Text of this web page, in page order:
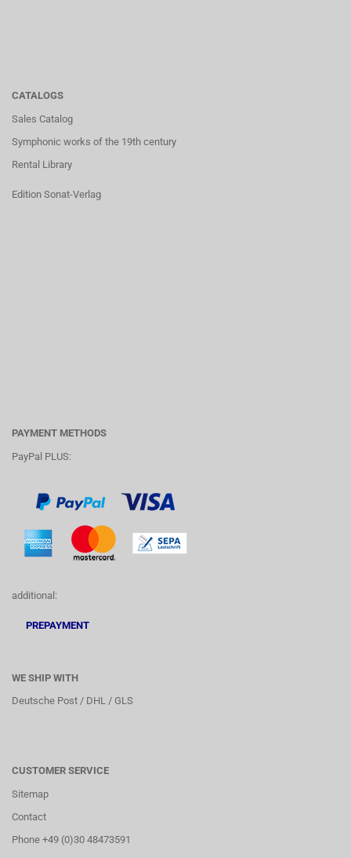
CATALOGS
Sales Catalog
Symphonic works of the 19th century
Rental Library
Edition Sonat-Verlag
PAYMENT METHODS
PayPal PLUS:
additional:
PREPAYMENT
WE SHIP WITH
Deutsche Post / DHL / GLS
CUSTOMER SERVICE
Sitemap
Contact
Phone +49 (0)30 48473591